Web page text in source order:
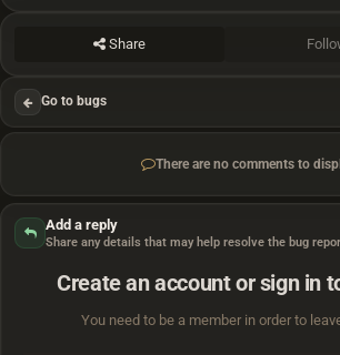
Share
Go to bugs
There are no comments to
Add a reply
Share any details that may help resolve the bug
Create an account or sign in
You need to be a member in order to